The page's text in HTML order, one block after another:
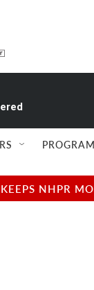
NHPR